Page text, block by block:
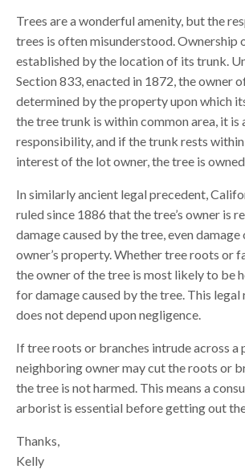
Trees are a wonderful amenity, but the
trees is often misunderstood. Ownership
established by the location of its trunk.
Section 833, enacted in 1872, the owner
determined by the property upon which
the tree trunk is within common area, it is
responsibility, and if the trunk rests
interest of the lot owner, the tree is
In similarly ancient legal precedent,
ruled since 1886 that the tree’s owner is
damage caused by the tree, even
owner’s property. Whether tree roots or
the owner of the tree is most likely to be
for damage caused by the tree. This
does not depend upon negligence.
If tree roots or branches intrude across a
neighboring owner may cut the roots or
the tree is not harmed. This means a
arborist is essential before getting out
Thanks,
Kelly